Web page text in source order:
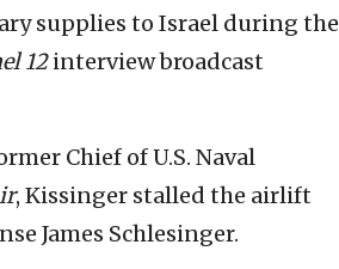
supplies to Israel during the
12interview broadcast
Chief of U.S. Naval
, Kissinger stalled the airlift
James Schlesinger.